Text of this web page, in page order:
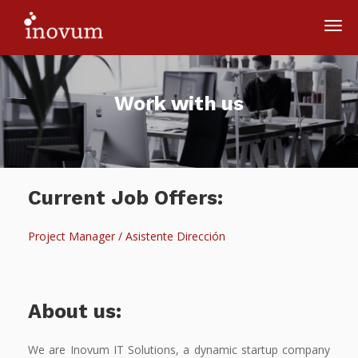
Work with us
Current Job Offers:
Project Manager / Asistente Dirección
About us:
We are Inovum IT Solutions, a dynamic startup company